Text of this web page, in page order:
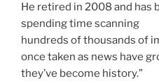
He retired in 2008 and has
spending time scanning
hundreds of thousands of
once taken as news have
they’ve become history.”